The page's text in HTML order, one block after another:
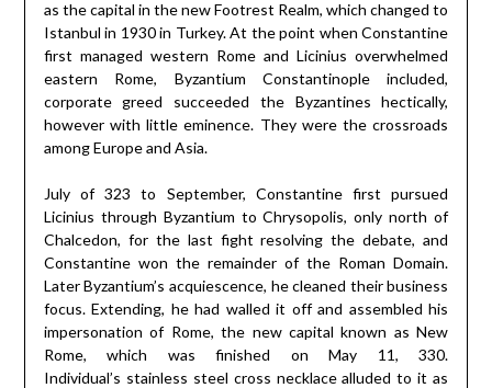
as the capital in the new Footrest Realm, which changed to
Istanbul in 1930 in Turkey. At the point when Constantine
first managed western Rome and Licinius overwhelmed
eastern Rome, Byzantium Constantinople included,
corporate greed succeeded the Byzantines hectically,
however with little eminence. They were the crossroads
among Europe and Asia.
July of 323 to September, Constantine first pursued
Licinius through Byzantium to Chrysopolis, only north of
Chalcedon, for the last fight resolving the debate, and
Constantine won the remainder of the Roman Domain.
Later Byzantium’s acquiescence, he cleaned their business
focus. Extending, he had walled it off and assembled his
impersonation of Rome, the new capital known as New
Rome, which was finished on May 11, 330.
Individual’s stainless steel cross necklace alluded to it as